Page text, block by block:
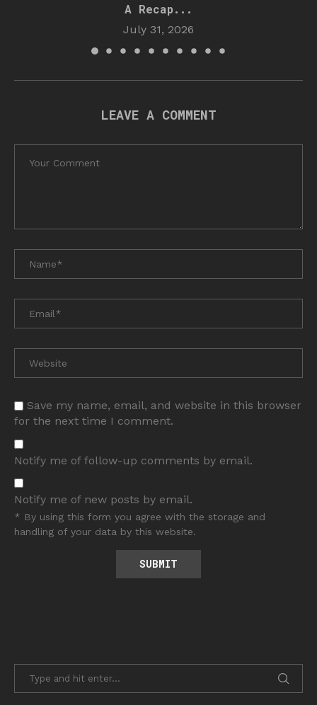
A Recap...
July 31, 2026
LEAVE A COMMENT
Save my name, email, and website in this browser
for the next time I comment.
Notify me of follow-up comments by email.
Notify me of new posts by email.
* By using this form you agree with the storage and
handling of your data by this website.